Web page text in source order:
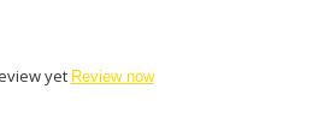
yet Review now